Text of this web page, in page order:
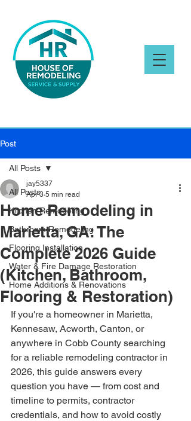
Post
All Posts
Kitchen Remodeling
Bathroom Remodeling
Flooring Installation
Water & Fire Damage Restoration
Home Additions & Renovations
All Posts
Home Remodeling in
Marietta, GA: The
Complete 2026 Guide
(Kitchen, Bathroom,
Flooring & Restoration)
jay5337
Apr 3 5 min read
If you're a homeowner in Marietta,
Kennesaw, Acworth, Canton, or
anywhere in Cobb County searching
for a reliable remodeling contractor in
2026, this guide answers every
question you have — from cost and
timeline to permits, contractor
credentials, and how to avoid costly